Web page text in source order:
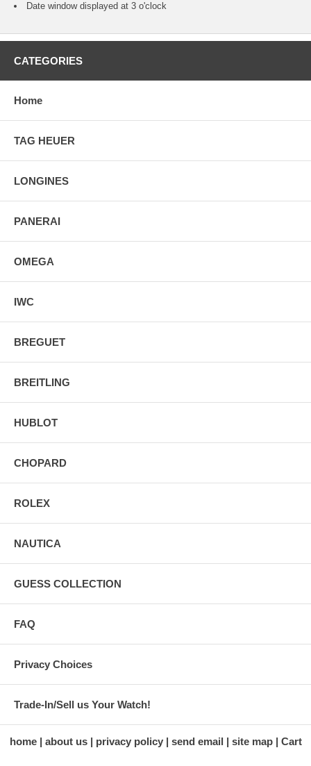
Date window displayed at 3 o'clock
CATEGORIES
Home
TAG HEUER
LONGINES
PANERAI
OMEGA
IWC
BREGUET
BREITLING
HUBLOT
CHOPARD
ROLEX
NAUTICA
GUESS COLLECTION
FAQ
Privacy Choices
Trade-In/Sell us Your Watch!
home about us privacy policy send email site map Cart